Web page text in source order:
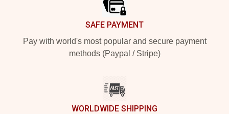
SAFE PAYMENT
Pay with world's most popular and secure payment
methods (Paypal / Stripe)
WORLDWIDE SHIPPING